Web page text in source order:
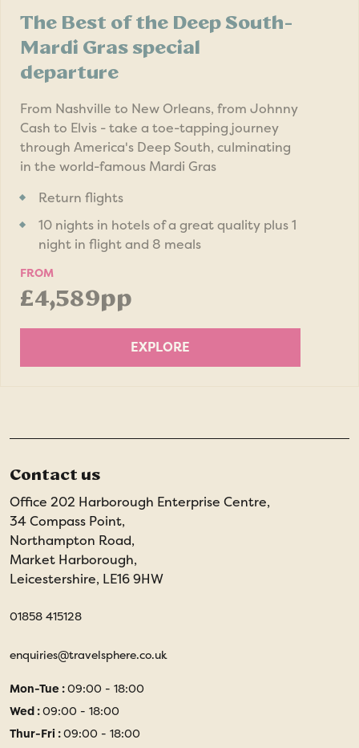
The Best of the Deep South-
Mardi Gras special
departure
From Nashville to New Orleans, from Johnny
Cash to Elvis - take a toe-tapping journey
through America's Deep South, culminating
in the world-famous Mardi Gras
Return flights
10 nights in hotels of a great quality plus 1
night in flight and 8 meals
FROM
£4,589pp
EXPLORE
Contact us
Office 202 Harborough Enterprise Centre,
34 Compass Point,
Northampton Road,
Market Harborough,
Leicestershire, LE16 9HW
01858 415128
enquiries@travelsphere.co.uk
Mon-Tue :09:00 - 18:00
Wed :09:00 - 18:00
Thur-Fri :09:00 - 18:00